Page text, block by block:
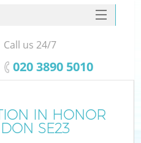
IN HONOR
SE23
Call us 24/7
‎020 3890 5010